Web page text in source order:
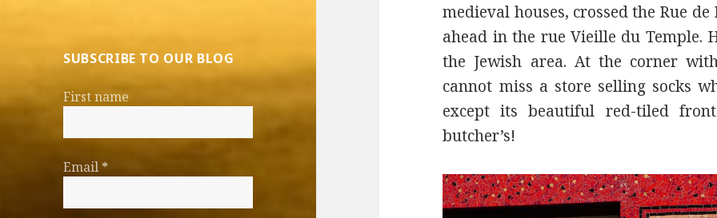
SUBSCRIBE TO OUR BLOG
First name
Email*
medieval houses, crossed the Rue
ahead in the rue Vieille du Temple.
the Jewish area. At the corner
cannot miss a store selling socks
except its beautiful red-tiled
butcher’s!